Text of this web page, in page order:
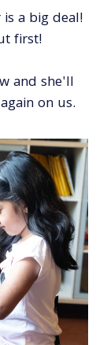
a big deal!
first!
and she'll
on us.